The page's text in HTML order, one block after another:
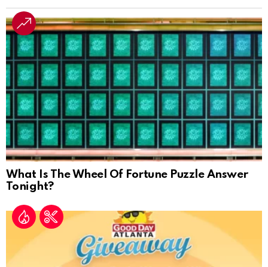
What Is The Wheel Of Fortune Puzzle Answer
Tonight?